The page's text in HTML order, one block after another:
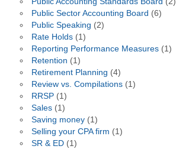
Public Sector Accounting Board (6)
Public Speaking (2)
Rate Holds(1)
Reporting Performance Measures(1)
Retention (1)
Retirement Planning (4)
Review vs. Compilations(1)
RRSP(1)
Sales(1)
Saving money(1)
Selling your CPA firm (1)
SR & ED(1)